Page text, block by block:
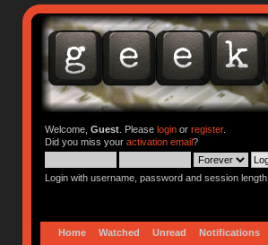
Welcome, Guest. Please loginor register.
Did you miss your activation email?
Login with username, password and session length
Home Watched Unread Notifications